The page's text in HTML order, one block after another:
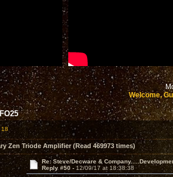
Welcome,
18
Zen Triode Amplifier (Read 469973 times)
Re: Steve/Decware &
Reply #50 - 12/09/17 at 18:38:38